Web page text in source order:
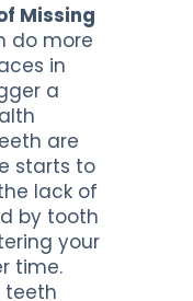
Missing
do more
in
a
are
starts to
lack of
by tooth
your
time.
teeth